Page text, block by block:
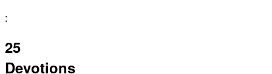
:
25
Devotions